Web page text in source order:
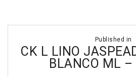
navigation
Published in
CK L LINO
BLANCO ML –